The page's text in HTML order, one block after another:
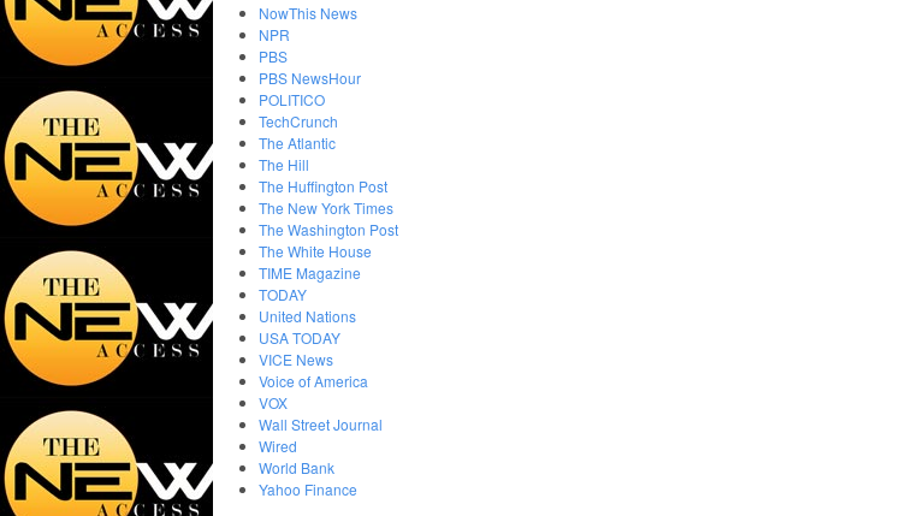
NowThis News
NPR
PBS
PBS NewsHour
POLITICO
TechCrunch
The Atlantic
The Hill
The Huffington Post
The New York Times
The Washington Post
The White House
TIME Magazine
TODAY
United Nations
USA TODAY
VICE News
Voice of America
VOX
Wall Street Journal
Wired
World Bank
Yahoo Finance